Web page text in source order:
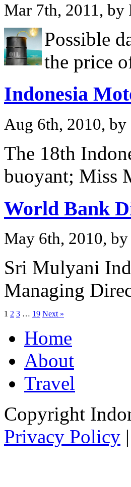
Mar 7th, 2011, by
Possible
the price
Indonesia
Aug 6th, 2010, by
The 18th
buoyant; Miss
World Bank
May 6th, 2010,
Sri Mulyani
Managing
1 2 3 … 19 Next »
Home
About
Travel
Copyright
Privacy Policy |